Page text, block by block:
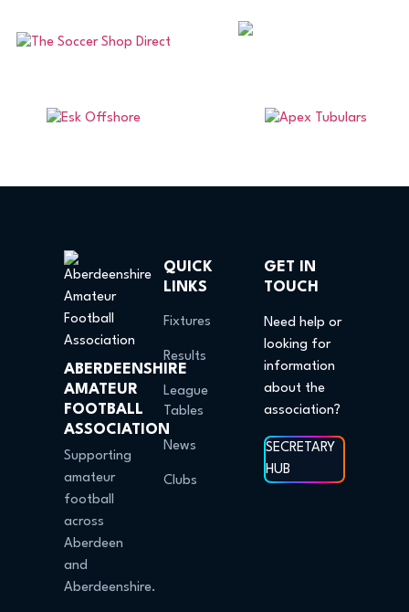
ABERDEENSHIRE
AMATEUR
FOOTBALL
ASSOCIATION
Supporting
amateur
football
across
Aberdeen
and
Aberdeenshire.
QUICK
LINKS
Fixtures
Results
League
Tables
News
Clubs
GET IN
TOUCH
Need help or
looking for
information
about the
association?
SECRETARY
HUB